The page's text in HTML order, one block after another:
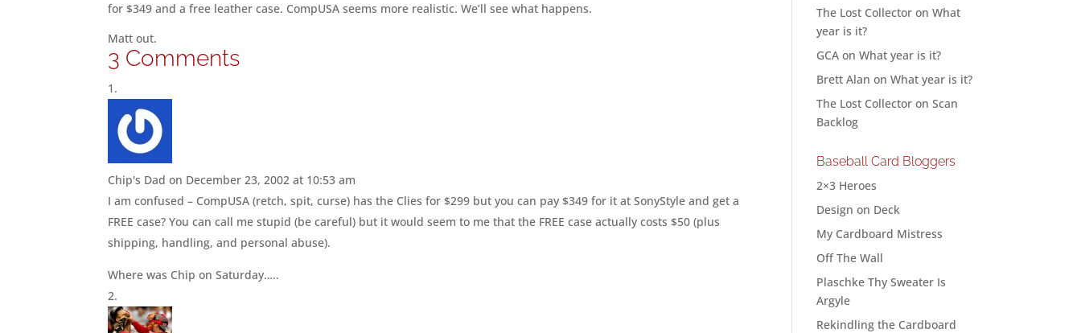
for $349 and a free leather case. CompUSA seems more realistic. We’ll see what happens.
Matt out.
3 Comments
Chip's Dad on December 23, 2002 at 10:53 am
I am confused – CompUSA (retch, spit, curse) has the Clies for $299 but you can pay $349 for it at SonyStyle and get a
FREE case? You can call me stupid (be careful) but it would seem to me that the FREE case actually costs $50 (plus
shipping, handling, and personal abuse).
Where was Chip on Saturday…..
The Lost Collector onWhat
year is it?
GCA onWhat year is it?
Brett Alan onWhat year is it?
The Lost Collector onScan
Backlog
Baseball Card Bloggers
2×3 Heroes
Design on Deck
My Cardboard Mistress
Off The Wall
Plaschke Thy Sweater Is
Argyle
Rekindling the Cardboard